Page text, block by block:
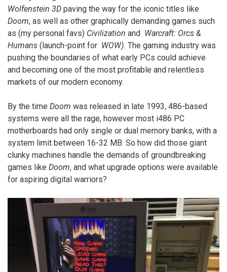
Wolfenstein 3D paving the way for the iconic titles like
Doom, as well as other graphically demanding games such
as (my personal favs) Civilization and Warcraft: Orcs &
Humans (launch-point for WOW). The gaming industry was
pushing the boundaries of what early PCs could achieve
and becoming one of the most profitable and relentless
markets of our modern economy.
By the time Doom was released in late 1993, 486-based
systems were all the rage, however most i486 PC
motherboards had only single or dual memory banks, with a
system limit between 16-32 MB. So how did those giant
clunky machines handle the demands of groundbreaking
games like Doom, and what upgrade options were available
for aspiring digital warriors?